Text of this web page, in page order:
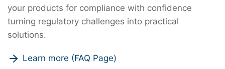
your products for compliance with confidence
turning regulatory challenges into practical
solutions.
Learn more (FAQ Page)